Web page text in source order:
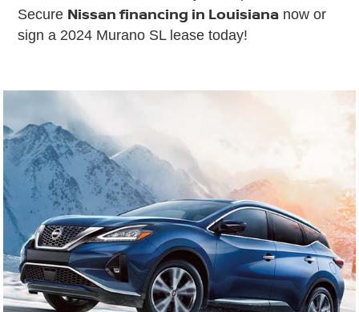
Secure Nissan financing in Louisiana now or
sign a 2024 Murano SL lease today!